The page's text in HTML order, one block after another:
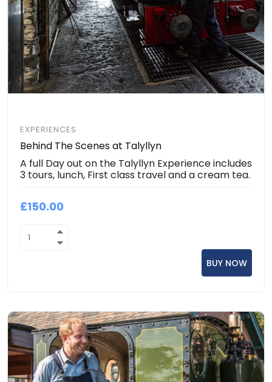
EXPERIENCES
Behind The Scenes at Talyllyn
A full Day out on the Talyllyn Experience includes
3 tours, lunch, First class travel and a cream tea.
£150.00